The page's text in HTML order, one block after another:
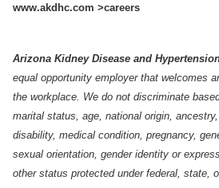
www.akdhc.com >careers
Arizona Kidney Disease and
equal opportunity employer that welcomes
the workplace. We do not discriminate
marital status, age, national origin,
disability, medical condition, pregnancy,
sexual orientation, gender identity or
other status protected under federal, state,